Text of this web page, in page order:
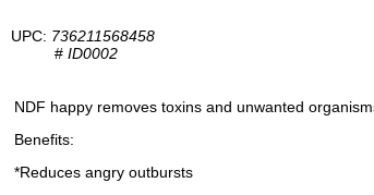
UPC: 736211568458
# ID0002
NDF happy removes toxins and unwanted
Benefits:
*Reduces angry outbursts